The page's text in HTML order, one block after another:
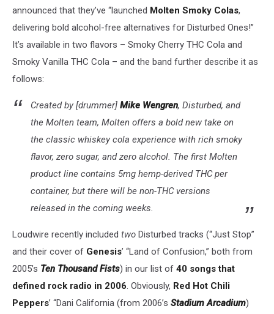
announced that they’ve “launched Molten Smoky Colas,
delivering bold alcohol-free alternatives for Disturbed Ones!”
It’s available in two flavors – Smoky Cherry THC Cola and
Smoky Vanilla THC Cola – and the band further describe it as
follows:
Created by [drummer] Mike Wengren, Disturbed, and
the Molten team, Molten offers a bold new take on
the classic whiskey cola experience with rich smoky
flavor, zero sugar, and zero alcohol. The first Molten
product line contains 5mg hemp-derived THC per
container, but there will be non-THC versions
released in the coming weeks.
Loudwire recently included two Disturbed tracks (“Just Stop”
and their cover of Genesis’ “Land of Confusion,” both from
2005’s Ten Thousand Fists) in our list of 40 songs that
defined rock radio in 2006. Obviously, Red Hot Chili
Peppers’ “Dani California (from 2006’s Stadium Arcadium)